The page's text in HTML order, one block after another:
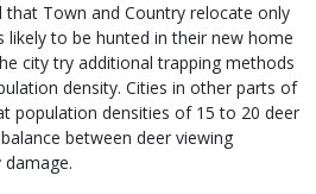
that Town and Country relocate only
likely to be hunted in their new home
city try additional trapping methods
density. Cities in other parts of
population densities of 15 to 20 deer
between deer viewing